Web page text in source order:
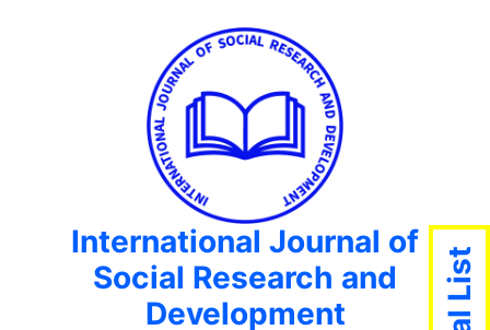
International Journal of
Social Research and
Development